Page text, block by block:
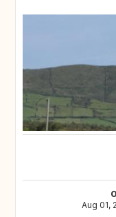
Aug 01,